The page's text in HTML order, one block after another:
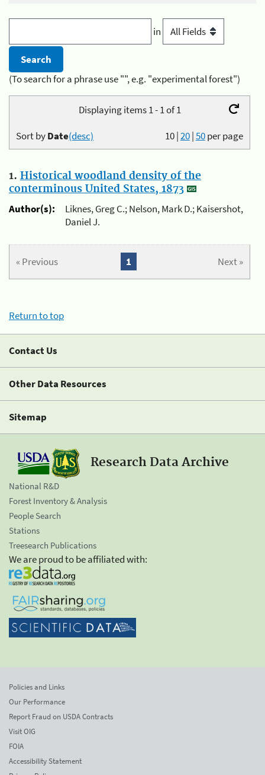
in
(To search for a phrase use "", e.g. "experimental forest")
Displaying items 1 - 1 of 1
10|20|50per page
Sort byDate(desc)
1. Historical woodland density of the
conterminous United States, 1873
Author(s):
Liknes, Greg C.; Nelson, Mark D.; Kaisershot,
Daniel J.
« Previous Next »
1
Return to top
Contact Us
Other Data Resources
Sitemap
Research Data Archive
National R&D
Forest Inventory & Analysis
People Search
Stations
Treesearch Publications
We are proud to be affiliated with:
Policies and Links
Our Performance
Report Fraud on USDA Contracts
Visit OIG
FOIA
Accessibility Statement